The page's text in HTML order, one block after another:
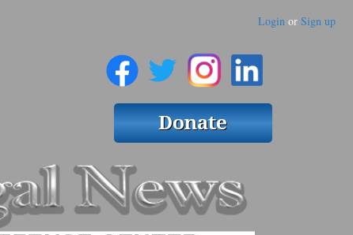
Login or Sign up